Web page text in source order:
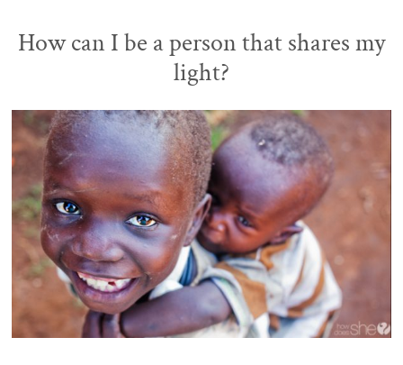
How can I be a person that shares my
light?